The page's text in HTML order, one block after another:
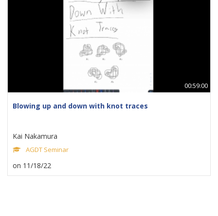
00:59:00
Blowing up and down with knot traces
Kai Nakamura
AGDT Seminar
on 11/18/22